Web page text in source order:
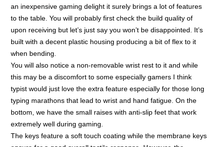
an inexpensive gaming delight it surely brings a lot of features
to the table. You will probably first check the build quality of
upon receiving but let’s just say you won’t be disappointed. It’s
built with a decent plastic housing producing a bit of flex to it
when bending.
You will also notice a non-removable wrist rest to it and while
this may be a discomfort to some especially gamers I think
typist would just love the extra feature especially for those long
typing marathons that lead to wrist and hand fatigue. On the
bottom, we have the small raises with anti-slip feet that work
extremely well during gaming.
The keys feature a soft touch coating while the membrane keys